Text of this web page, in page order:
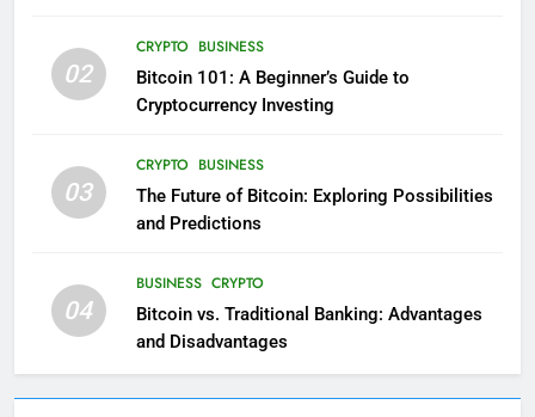
02
CRYPTO BUSINESS
Bitcoin 101: A Beginner’s Guide to
Cryptocurrency Investing
03
CRYPTO BUSINESS
The Future of Bitcoin: Exploring Possibilities
and Predictions
04
BUSINESS CRYPTO
Bitcoin vs. Traditional Banking: Advantages
and Disadvantages